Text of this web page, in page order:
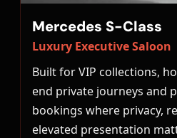
Mercedes S-Class
Luxury Executive Saloon
Built for VIP collections,
end private journeys and
bookings where privacy,
elevated presentation